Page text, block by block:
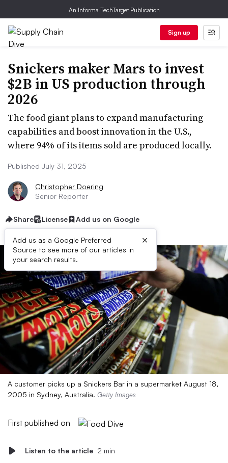
An Informa TechTarget Publication
Sign up
Snickers maker Mars to invest
$2B in US production through
2026
The food giant plans to expand manufacturing
capabilities and boost innovation in the U.S.,
where 94% of its items sold are produced locally.
Published July 31, 2025
Christopher Doering
Senior Reporter
Share License Add us on Google
Add us as a Google Preferred
Source to see more of our articles in
your search results.
×
A customer picks up a Snickers Bar in a supermarket August 18,
2005 in Sydney, Australia. Getty Images
First published on
Listen to the article 2 min